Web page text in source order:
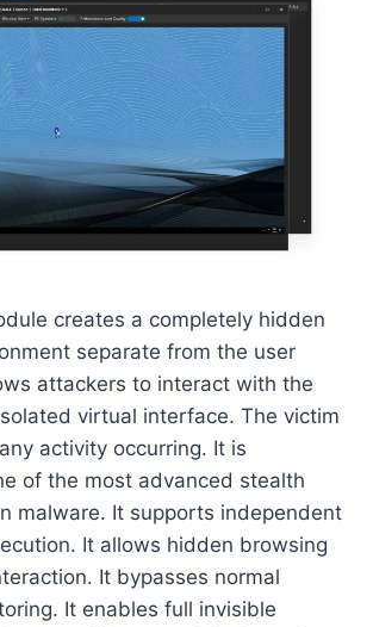
creates a completely hidden
separate from the user
attackers to interact with the
virtual interface. The victim
activity occurring. It is
of the most advanced stealth
malware. It supports independent
It allows hidden browsing
It bypasses normal
It enables full invisible